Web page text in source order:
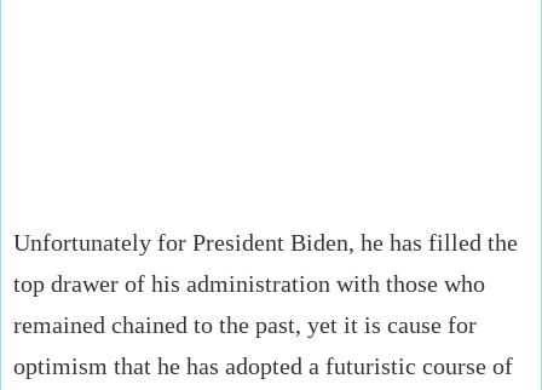
Unfortunately for President Biden, he has filled the
top drawer of his administration with those who
remained chained to the past, yet it is cause for
optimism that he has adopted a futuristic course of